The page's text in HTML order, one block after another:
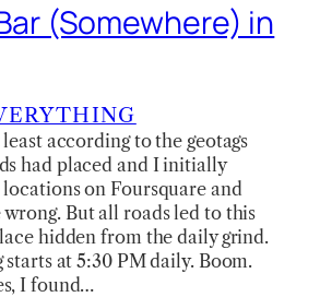
(Somewhere) in
according to the geotags
had placed and I initially
on Foursquare and
But all roads led to this
hidden from the daily grind.
at 5:30 PM daily. Boom.
I found…